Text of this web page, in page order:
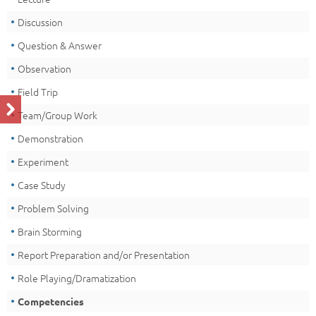
Discussion
Question & Answer
Observation
Field Trip
Team/Group Work
Demonstration
Experiment
Case Study
Problem Solving
Brain Storming
Report Preparation and/or Presentation
Role Playing/Dramatization
Competencies